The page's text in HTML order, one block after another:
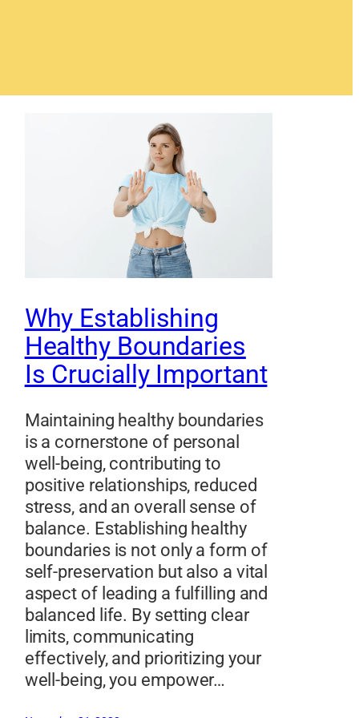
Why Establishing
Healthy Boundaries
Is Crucially Important
Maintaining healthy boundaries
is a cornerstone of personal
well-being, contributing to
positive relationships, reduced
stress, and an overall sense of
balance. Establishing healthy
boundaries is not only a form of
self-preservation but also a vital
aspect of leading a fulfilling and
balanced life. By setting clear
limits, communicating
effectively, and prioritizing your
well-being, you empower…